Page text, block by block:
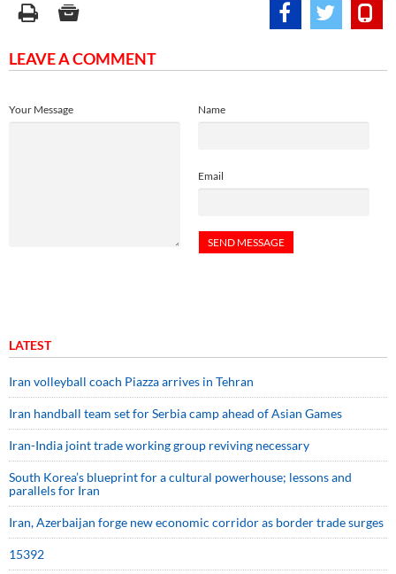
LEAVE A COMMENT
Name
Email
Your Message
LATEST
Iran volleyball coach Piazza arrives in Tehran
Iran handball team set for Serbia camp ahead of Asian Games
Iran-India joint trade working group reviving necessary
South Korea’s blueprint for a cultural powerhouse; lessons and
parallels for Iran
Iran, Azerbaijan forge new economic corridor as border trade surges
15392